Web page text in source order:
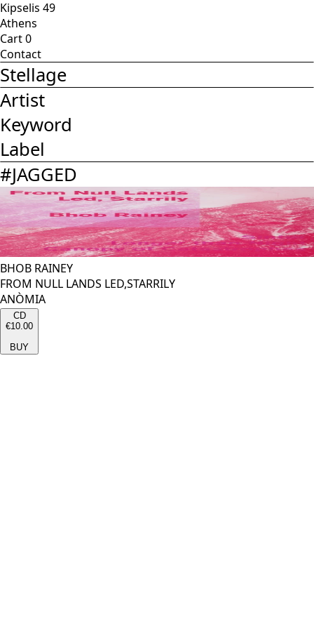
Kipselis 49
Athens
Cart0
Contact
Stellage
Artist
Keyword
Label
#JAGGED
BHOB RAINEY
FROM NULL LANDS LED,STARRILY
ANÒMIA
CD
€10.00
BUY